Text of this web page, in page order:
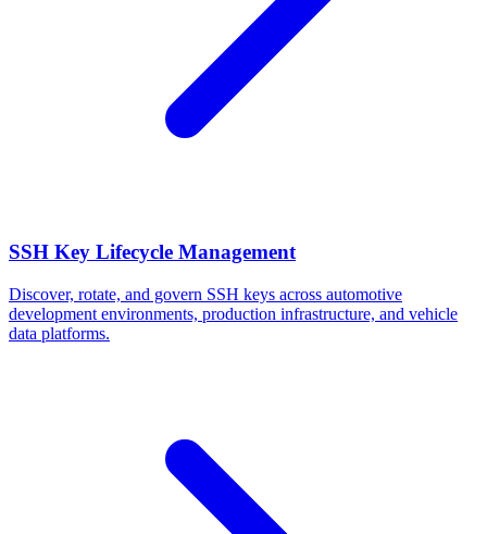
SSH Key Lifecycle Management
Discover, rotate, and govern SSH keys across automotive
development environments, production infrastructure, and vehicle
data platforms.